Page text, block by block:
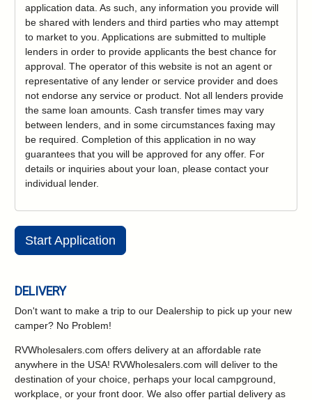
application data. As such, any information you provide will
be shared with lenders and third parties who may attempt
to market to you. Applications are submitted to multiple
lenders in order to provide applicants the best chance for
approval. The operator of this website is not an agent or
representative of any lender or service provider and does
not endorse any service or product. Not all lenders provide
the same loan amounts. Cash transfer times may vary
between lenders, and in some circumstances faxing may
be required. Completion of this application in no way
guarantees that you will be approved for any offer. For
details or inquiries about your loan, please contact your
individual lender.
Start Application
DELIVERY
Don't want to make a trip to our Dealership to pick up your new
camper? No Problem!
RVWholesalers.com offers delivery at an affordable rate
anywhere in the USA! RVWholesalers.com will deliver to the
destination of your choice, perhaps your local campground,
workplace, or your front door. We also offer partial delivery as